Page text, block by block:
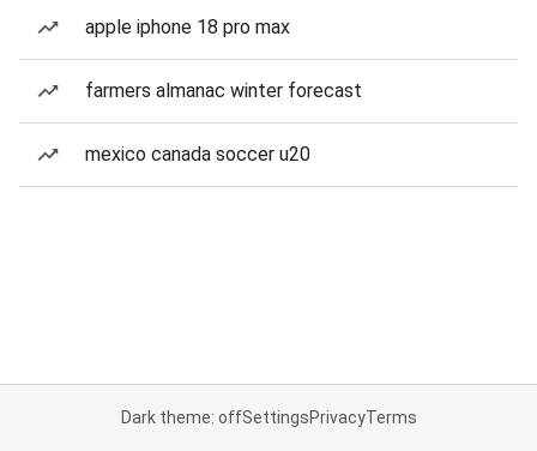
apple iphone 18 pro max
farmers almanac winter forecast
mexico canada soccer u20
Dark theme: offSettingsPrivacyTerms